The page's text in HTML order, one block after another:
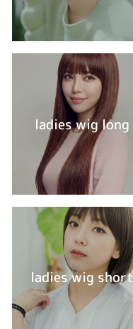
ladies wig long
ladies wig short